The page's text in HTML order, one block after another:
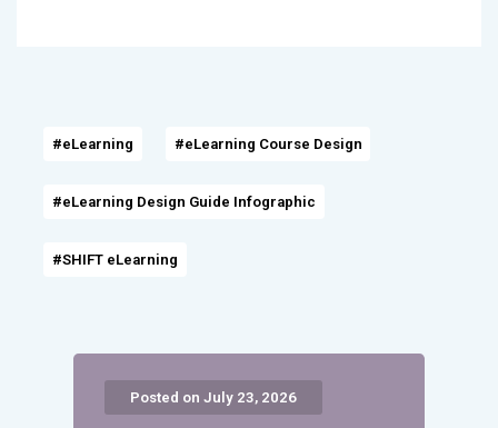
#eLearning #eLearning Course Design
#eLearning Design Guide Infographic
#SHIFT eLearning
Posted on July 23, 2026